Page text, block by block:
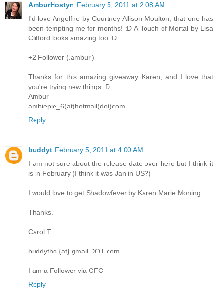
AmburHostyn February 5, 2011 at 2:08 AM
I'd love Angelfire by Courtney Allison Moulton, that one has
been tempting me for months! :D A Touch of Mortal by Lisa
Clifford looks amazing too :D
+2 Follower (.ambur.)
Thanks for this amazing giveaway Karen, and I love that
you're trying new things :D
Ambur
ambiepie_6(at)hotmail(dot)com
Reply
buddyt February 5, 2011 at 4:00 AM
I am not sure about the release date over here but I think it
is in February (I think it was Jan in US?)
I would love to get Shadowfever by Karen Marie Moning.
Thanks.
Carol T
buddytho {at} gmail DOT com
I am a Follower via GFC
Reply